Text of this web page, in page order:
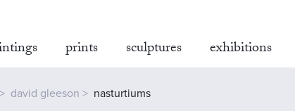
prints sculptures exhibitions
david gleeson nasturtiums